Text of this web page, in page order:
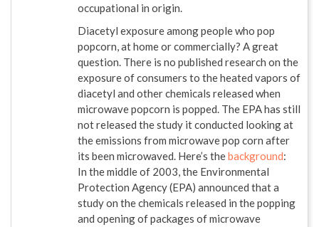
occupational in origin.
Diacetyl exposure among people who pop
popcorn, at home or commercially? A great
question. There is no published research on the
exposure of consumers to the heated vapors of
diacetyl and other chemicals released when
microwave popcorn is popped. The EPA has still
not released the study it conducted looking at
the emissions from microwave pop corn after
its been microwaved. Here’s thebackground:
In the middle of 2003, the Environmental
Protection Agency (EPA) announced that a
study on the chemicals released in the popping
and opening of packages of microwave